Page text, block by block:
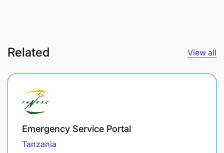
Related View all
Emergency Service Portal
Tanzania